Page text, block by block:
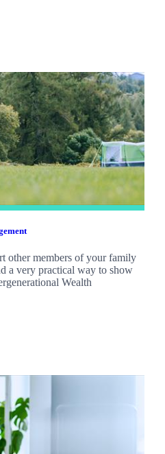
other members of your family
a very practical way to show
Wealth